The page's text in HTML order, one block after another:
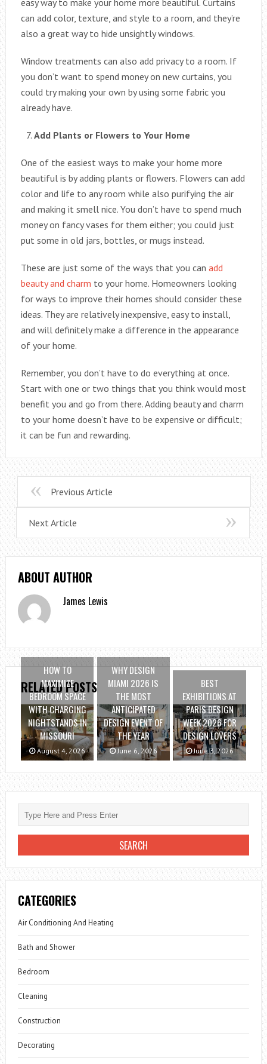
can add color, texture, and style to a room, and they’re
also a great way to hide unsightly windows.
Window treatments can also add privacy to a room. If
you don’t want to spend money on new curtains, you
could try making your own by using some fabric you
already have.
Add Plants or Flowers to Your Home
One of the easiest ways to make your home more
beautiful is by adding plants or flowers. Flowers can add
color and life to any room while also purifying the air
and making it smell nice. You don’t have to spend much
money on fancy vases for them either; you could just
put some in old jars, bottles, or mugs instead.
These are just some of the ways that you can add
beauty and charm to your home. Homeowners looking
for ways to improve their homes should consider these
ideas. They are relatively inexpensive, easy to install,
and will definitely make a difference in the appearance
of your home.
Remember, you don’t have to do everything at once.
Start with one or two things that you think would most
benefit you and go from there. Adding beauty and charm
to your home doesn’t have to be expensive or difficult;
it can be fun and rewarding.
Previous Article
Next Article
ABOUT AUTHOR
James Lewis
RELATED POSTS
HOW TO
MAXIMIZE
BEDROOM SPACE
WITH CHARGING
NIGHTSTANDS IN
MISSOURI
August 4, 2026
WHY DESIGN
MIAMI 2026 IS
THE MOST
ANTICIPATED
DESIGN EVENT OF
THE YEAR
June 6, 2026
BEST
EXHIBITIONS AT
PARIS DESIGN
WEEK 2026 FOR
DESIGN LOVERS
June 3, 2026
CATEGORIES
Air Conditioning And Heating
Bath and Shower
Bedroom
Cleaning
Construction
Decorating